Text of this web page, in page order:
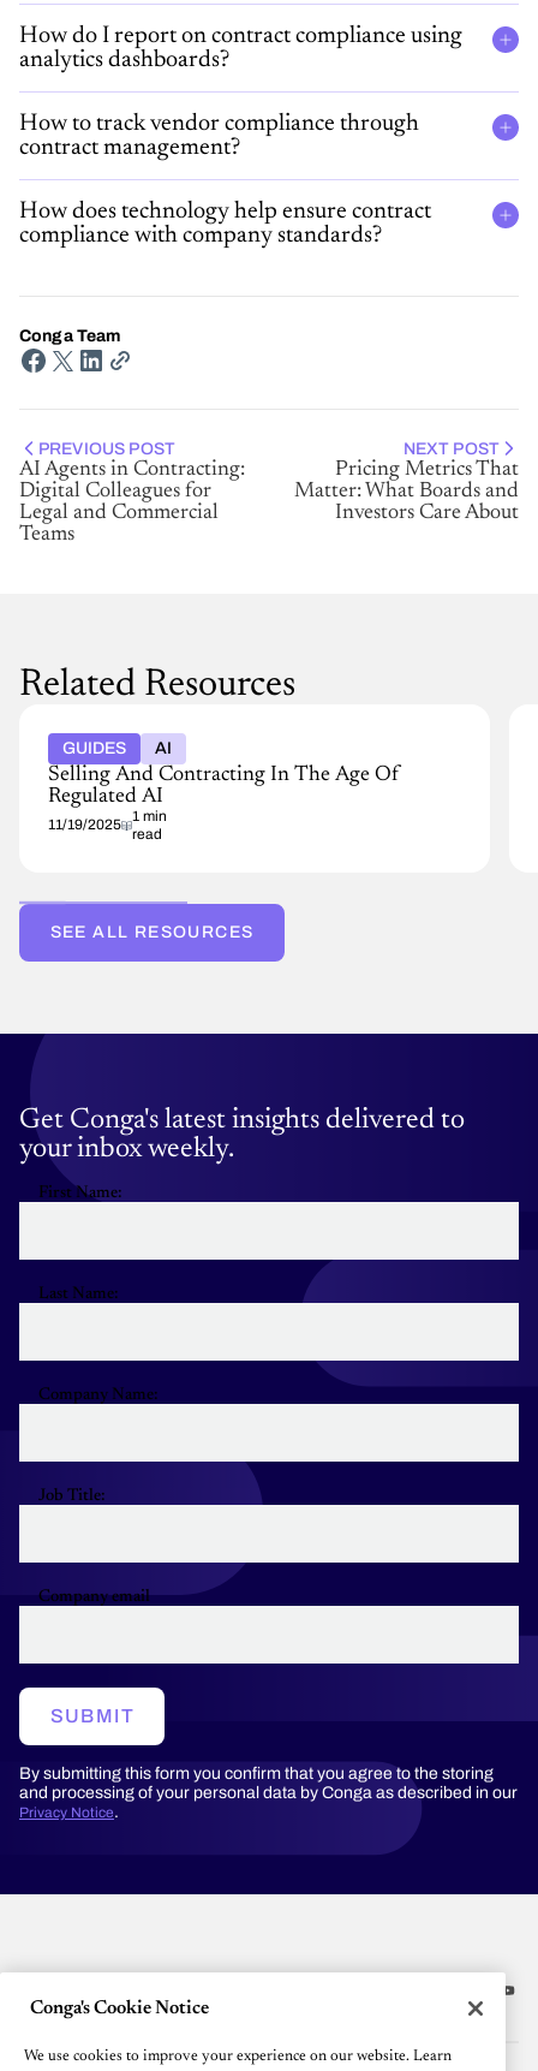
How do I report on contract compliance using
analytics dashboards?
How to track vendor compliance through
contract management?
How does technology help ensure contract
compliance with company standards​?
Conga Team
PREVIOUS POST
AI Agents in Contracting:
Digital Colleagues for
Legal and Commercial
Teams
NEXT POST
Pricing Metrics That
Matter: What Boards and
Investors Care About
Related Resources
GUIDES AI
Selling And Contracting In The Age Of
Regulated AI
11/19/2025
1 min
read
SEE ALL RESOURCES
Get Conga's latest insights delivered to
your inbox weekly.
First Name:
Last Name:
Company Name:
Job Title:
Company email
By submitting this form you confirm that you agree to the storing
and processing of your personal data by Conga as described in our
Privacy Notice.
SUBMIT
Platform
Resources
Conga's Cookie Notice
We use cookies to improve your experience on our website. Learn